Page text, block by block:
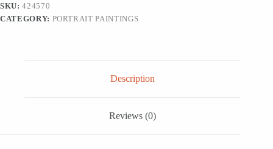
and
Doves,
SKU:424570
CATEGORY: PORTRAIT PAINTINGS
Description
Reviews (0)